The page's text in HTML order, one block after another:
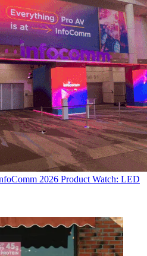
2026 Product Watch: LED